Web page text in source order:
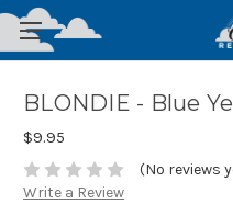
BLONDIE - Blue
$9.95
(No reviews
Write a Review